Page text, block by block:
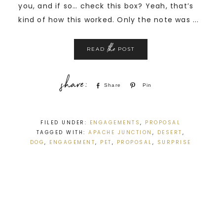
you, and if so… check this box? Yeah, that’s
kind of how this worked. Only the note was ...
READthe POST
Share Pin
FILED UNDER: ENGAGEMENTS , PROPOSAL
TAGGED WITH:APACHE JUNCTION , DESERT ,
DOG , ENGAGEMENT, PET , PROPOSAL , SURPRISE